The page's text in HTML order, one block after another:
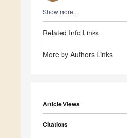
Show more...
Related Info Links
More by Authors Links
Article Views
Citations